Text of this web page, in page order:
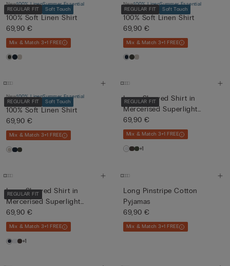
REGULAR FIT Soft Touch
New100% LinenSummer Essential
100% Soft Linen Shirt
69,90 €
Mix & Match 3+1 FREE
REGULAR FIT Soft Touch
New100% LinenSummer Essential
100% Soft Linen Shirt
69,90 €
Mix & Match 3+1 FREE
REGULAR FIT Soft Touch
New100% LinenSummer Essential
100% Soft Linen Shirt
69,90 €
Mix & Match 3+1 FREE
REGULAR FIT
Long-Sleeved Shirt in
Mercerised Superlight
Cotton...
69,90 €
Mix & Match 3+1 FREE
+1
REGULAR FIT
Long-Sleeved Shirt in
Mercerised Superlight
Cotton...
69,90 €
Mix & Match 3+1 FREE
+1
Long Pinstripe Cotton
Pyjamas
69,90 €
Mix & Match 3+1 FREE